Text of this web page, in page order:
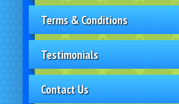
Terms & Conditions
Testimonials
Contact Us